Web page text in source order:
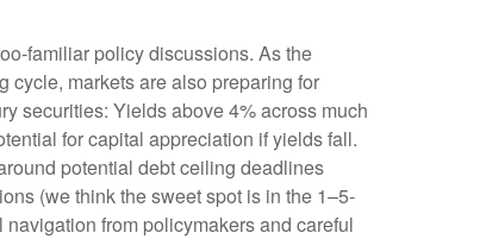
familiar policy discussions. As the
cycle, markets are also preparing for
securities: Yields above 4% across much
for capital appreciation if yields fall.
potential debt ceiling deadlines
(we think the sweet spot is in the 1–5-
from policymakers and careful